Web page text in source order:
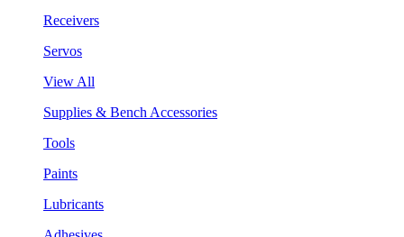
Receivers
Servos
View All
Supplies & Bench Accessories
Tools
Paints
Lubricants